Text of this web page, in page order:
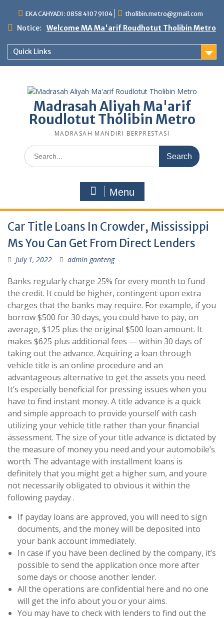
content
EKA CAHYADI : 0858 4107 9104 tholibin.metro@gmail.com
Notice: Welcome MA Ma'arif Roudhotut Tholibin Metro
Quick Links
Madrasah Aliyah Ma'arif
Roudlotut Tholibin Metro
MADRASAH MANDIRI BERPRESTASI
Search
for:
Menu
Car Title Loans In Crowder, Mississippi
Ms You Can Get From Direct Lenders
July 1, 2022 admin ganteng
Banks regularly charge 25% for every month to fund
the credit. It could be higher, contingent upon extra
charges that the banks may require. For example, if you
borrow $500 for 30 days, you could have to pay, on
average, $125 plus the original $500 loan amount. It
makes $625 plus additional fees — within 30 days of
taking out the advance. Acquiring a loan through
vehicle title is an online procedure and an
advantageous alternative to get the assets you need.
It’s especially beneficial for pressing issues when you
have to find instant money. A title advance is a quick
and simple approach to provide yourself with cash
utilizing your vehicle title rather than your financial
assessment. The size of your title advance is dictated by
the measure of money you need and your automobile’s
worth. The advantage with installment loans is
definitely that you might get a higher sum, and youre
not necessarily obligated to obvious it within the
following payday .
If payday loans are approved, you will need to sign
documents, and the money will be deposited into
your bank account immediately.
In case if you have been declined by the company, it’s
possible to send the application once more after
some days or choose another lender.
All the operations are confidential here and no one
will get the info about you or your aims.
You may have to check with lenders to find out the